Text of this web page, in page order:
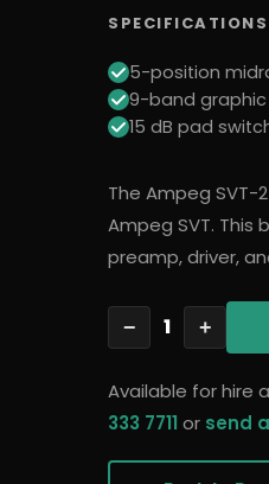
SPECIFICATIONS
5-position
9-band graphic
15 dB pad
The Ampeg SVT-
Ampeg SVT. This
preamp, driver,
− 1 +
Available for hire
333 7711 or send